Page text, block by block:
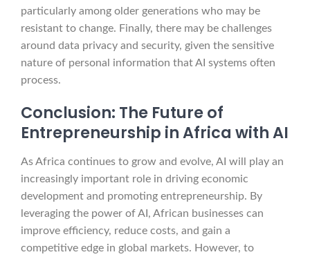
particularly among older generations who may be
resistant to change. Finally, there may be challenges
around data privacy and security, given the sensitive
nature of personal information that AI systems often
process.
Conclusion: The Future of
Entrepreneurship in Africa with AI
As Africa continues to grow and evolve, AI will play an
increasingly important role in driving economic
development and promoting entrepreneurship. By
leveraging the power of AI, African businesses can
improve efficiency, reduce costs, and gain a
competitive edge in global markets. However, to